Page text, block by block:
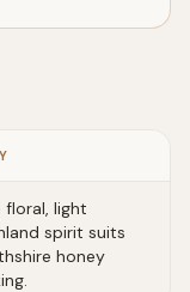
floral, light
spirit suits
honey